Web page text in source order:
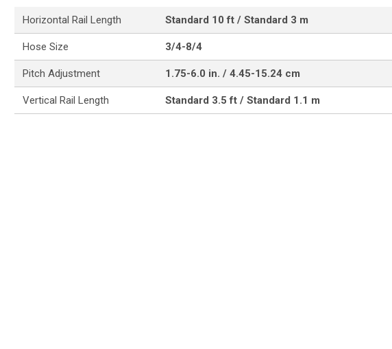
Horizontal Rail Length Standard 10 ft / Standard 3 m
Hose Size 3/4-8/4
Pitch Adjustment 1.75-6.0 in. / 4.45-15.24 cm
Vertical Rail Length Standard 3.5 ft / Standard 1.1 m